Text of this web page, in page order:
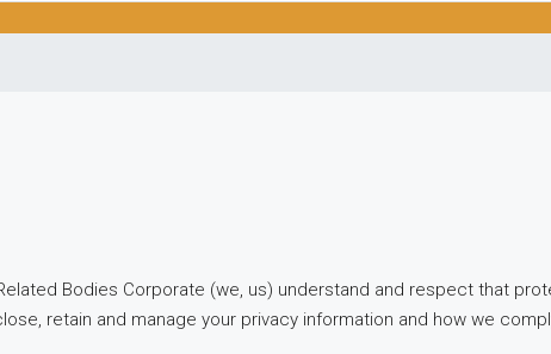
Bodies Corporate (we, us) understand and respect that
retain and manage your privacy information and how we